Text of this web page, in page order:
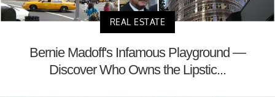
REAL ESTATE
Bernie Madoff's Infamous Playground —
Discover Who Owns the Lipstic...